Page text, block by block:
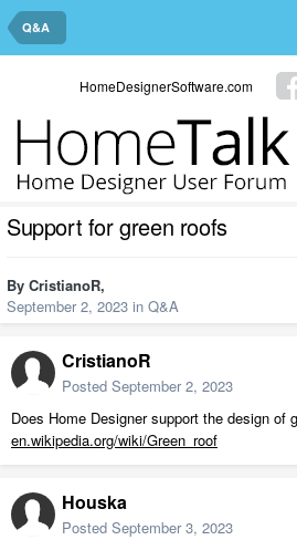
Q&A
HomeDesignerSoftware.com
Support for green roofs
By CristianoR,
September 2, 2023 in Q&A
CristianoR
Posted September 2, 2023
Does Home Designer support the design of
en.wikipedia.org/wiki/Green_roof
Houska
Posted September 3, 2023